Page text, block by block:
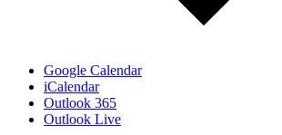
Google Calendar
iCalendar
Outlook 365
Outlook Live